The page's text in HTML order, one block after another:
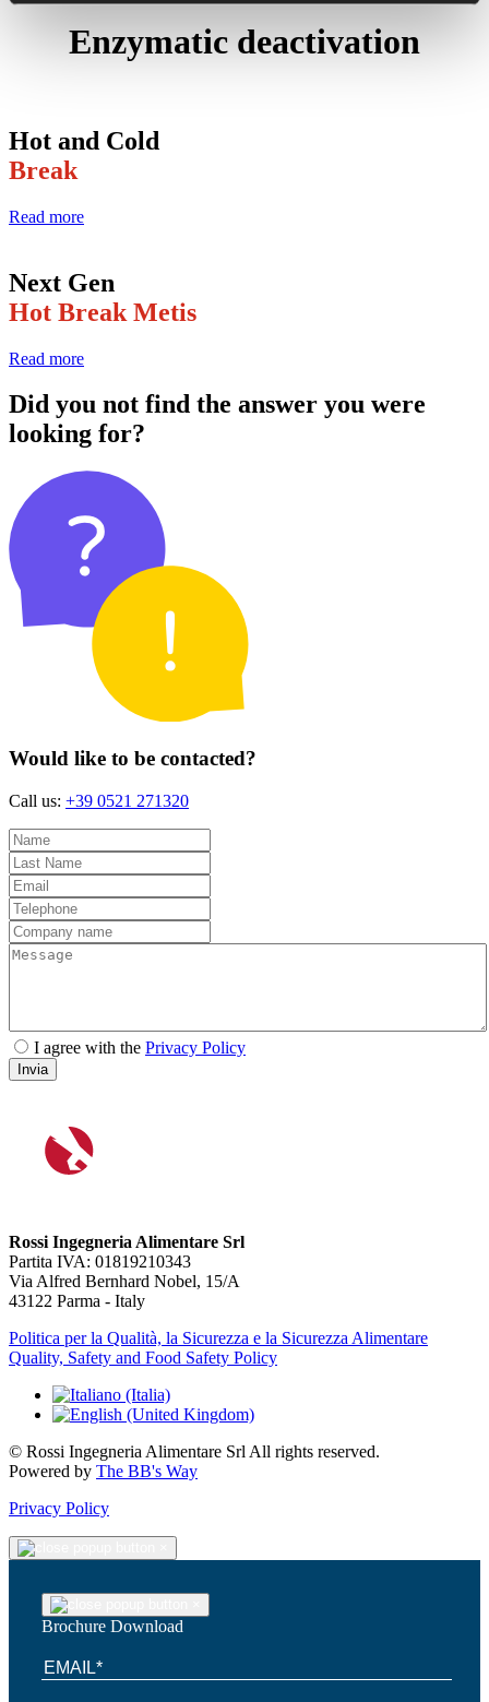
Enzymatic deactivation
Hot and Cold
Break
Read more
Next Gen
Hot Break Metis
Read more
Did you not find the answer you were
looking for?
Would like to be contacted?
Call us: +39 0521 271320
I agree with the Privacy Policy
Invia
Rossi Ingegneria Alimentare Srl
Partita IVA: 01819210343
Via Alfred Bernhard Nobel, 15/A
43122 Parma - Italy
Politica per la Qualità, la Sicurezza e la Sicurezza Alimentare
Quality, Safety and Food Safety Policy
© Rossi Ingegneria Alimentare Srl All rights reserved.
Powered by The BB's Way
Privacy Policy
Brochure Download